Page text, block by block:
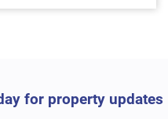
for property updates